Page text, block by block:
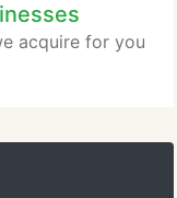
acquire for you